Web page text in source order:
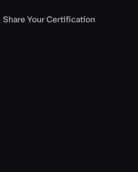
Share Your Certification